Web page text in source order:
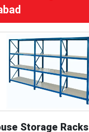
Storage Racks